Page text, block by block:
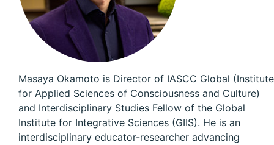
Masaya Okamoto is Director of IASCC Global (Institute
for Applied Sciences of Consciousness and Culture)
and Interdisciplinary Studies Fellow of the Global
Institute for Integrative Sciences (GIIS). He is an
interdisciplinary educator-researcher advancing